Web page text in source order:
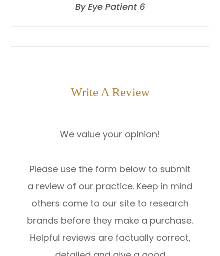
​​​​​​​By Eye Patient 6​​​​​​​
Write A Review
We value your opinion!
Please use the form below to submit
a review of our practice. ​​​​​​​Keep in mind
others come to our site to research
brands before they make a purchase.
Helpful reviews are factually correct,